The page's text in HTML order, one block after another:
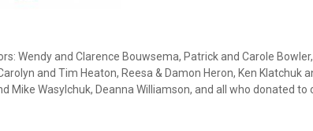
Wendy and Clarence Bouwsema, Patrick and Carole
and Tim Heaton, Reesa & Damon Heron, Ken Klatchuk
Mike Wasylchuk, Deanna Williamson, and all who donated